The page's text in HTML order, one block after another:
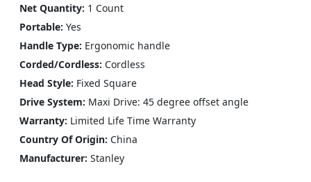
Net Quantity: 1 Count
Portable: Yes
Handle Type: Ergonomic handle
Corded/Cordless: Cordless
Head Style: Fixed Square
Drive System: Maxi Drive: 45 degree offset angle
Warranty: Limited Life Time Warranty
Country Of Origin: China
Manufacturer: ‎Stanley